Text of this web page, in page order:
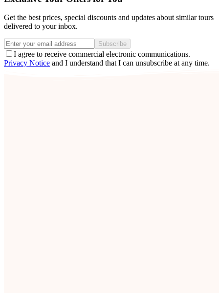
Get the best prices, special discounts and updates about similar tours
delivered to your inbox.
Subscribe
I agree to receive commercial electronic communications.
Privacy Notice and I understand that I can unsubscribe at any time.